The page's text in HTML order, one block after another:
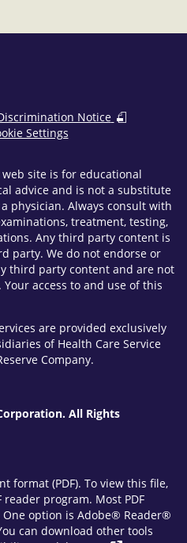
Notice
Settings
site is for educational
advice and is not a substitute
physician. Always consult with
treatment, testing,
Any third party content is
party. We do not endorse or
third party content and are not
access to and use of this
are provided exclusively
of Health Care Service
Company.
All Rights
format (PDF). To view this file,
program. Most PDF
option is Adobe® Reader®
can download other tools